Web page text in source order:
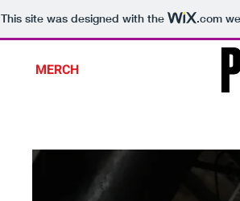
This site was designed with the .com
MERCH